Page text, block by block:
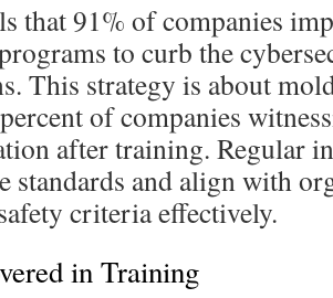
that 91% of companies
to curb the
This strategy is about
of companies
after training. Regular
standards and align with
criteria effectively.
in Training